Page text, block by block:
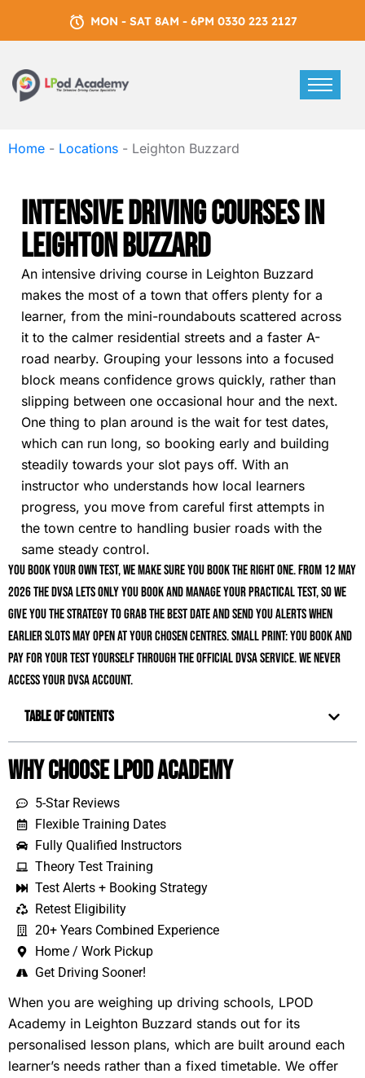
MON - SAT 8AM - 6PM 0330 223 2127
Home - Locations - Leighton Buzzard
Intensive Driving Courses In
Leighton Buzzard
An intensive driving course in Leighton Buzzard
makes the most of a town that offers plenty for a
learner, from the mini-roundabouts scattered across
it to the calmer residential streets and a faster A-
road nearby. Grouping your lessons into a focused
block means confidence grows quickly, rather than
slipping between one occasional hour and the next.
One thing to plan around is the wait for test dates,
which can run long, so booking early and building
steadily towards your slot pays off. With an
instructor who understands how local learners
progress, you move from careful first attempts in
the town centre to handling busier roads with the
same steady control.
You book your own test, we make sure you book the right one. From 12 May
2026 the DVSA lets only you book and manage your practical test, so we
give you the strategy to grab the best date and send you alerts when
earlier slots may open at your chosen centres. Small print: you book and
pay for your test yourself through the official DVSA service. We never
access your DVSA account.
Table of Contents
Why Choose LPOD Academy
5-Star Reviews
Flexible Training Dates
Fully Qualified Instructors
Theory Test Training
Test Alerts + Booking Strategy
Retest Eligibility
20+ Years Combined Experience
Home / Work Pickup
Get Driving Sooner!
When you are weighing up driving schools, LPOD
Academy in Leighton Buzzard stands out for its
personalised lesson plans, which are built around each
learner’s needs rather than a fixed timetable. We offer